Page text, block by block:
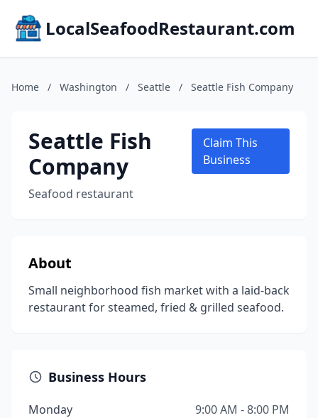
LocalSeafoodRestaurant.com
Home / Washington / Seattle / Seattle Fish Company
Seattle Fish
Company
Seafood restaurant
Claim This
Business
About
Small neighborhood fish market with a laid-back
restaurant for steamed, fried & grilled seafood.
Business Hours
Monday
9:00 AM - 8:00 PM